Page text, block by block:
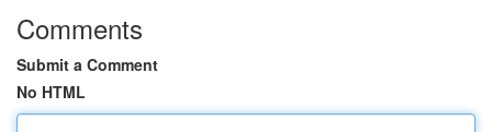
Comments
Submit a Comment
No HTML